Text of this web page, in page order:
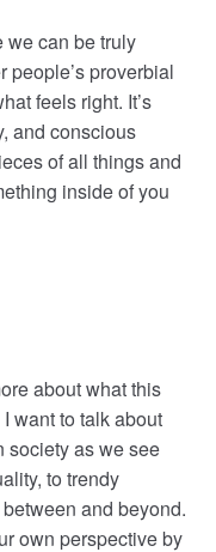
we can be truly
people’s proverbial
feels right. It’s
and conscious
of all things and
inside of you
about what this
want to talk about
society as we see
to trendy
and beyond.
own perspective by